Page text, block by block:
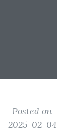
Posted on
2025-02-04